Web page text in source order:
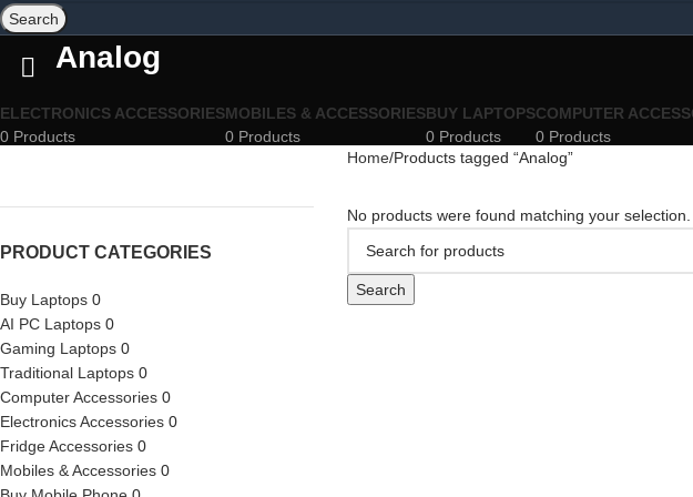
Search
Analog
ELECTRONICS ACCESSORIES
0 Products
MOBILES & ACCESSORIES
0 Products
BUY LAPTOPS
0 Products
COMPUTER
0 Products
PRODUCT CATEGORIES
Buy Laptops 0
AI PC Laptops 0
Gaming Laptops 0
Traditional Laptops 0
Computer Accessories 0
Electronics Accessories 0
Fridge Accessories 0
Mobiles & Accessories 0
Home Products tagged “Analog”
No products were found matching your selection.
Search